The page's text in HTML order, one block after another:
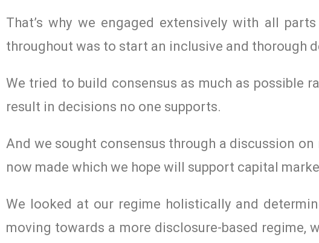
That’s why we engaged extensively with all
throughout was to start an inclusive and thorough
We tried to build consensus as much as possible
result in decisions no one supports.
And we sought consensus through a discussion
now made which we hope will support capital
We looked at our regime holistically and
moving towards a more disclosure-based